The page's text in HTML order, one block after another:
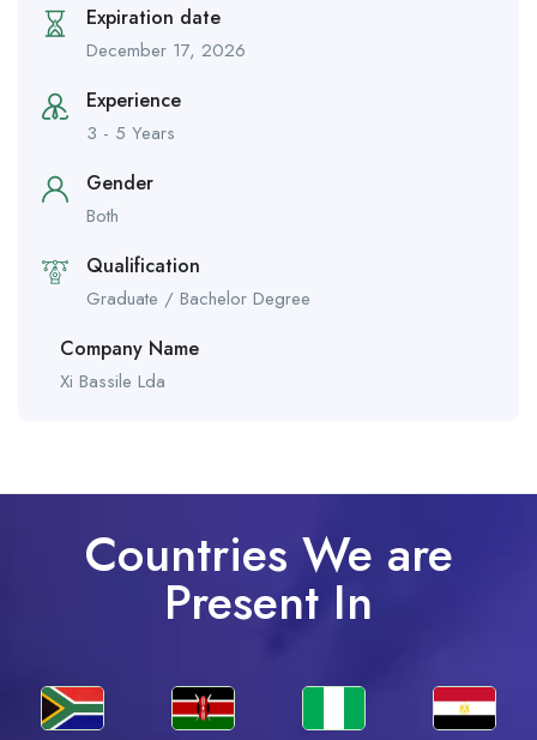
Expiration date
December 17, 2026
Experience
3 - 5 Years
Gender
Both
Qualification
Graduate / Bachelor Degree
Company Name
Xi Bassile Lda
Countries We are
Present In